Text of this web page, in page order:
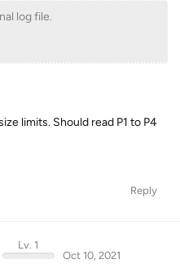
log file.
limits. Should read P1 to P4
Reply
Lv. 1
Oct 10, 2021